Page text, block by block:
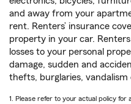
and away from your
rent. Renters’ insurance
property in your car.
losses to your personal
damage, sudden and
thefts, burglaries, vandalism
1. Please refer to your actual policy